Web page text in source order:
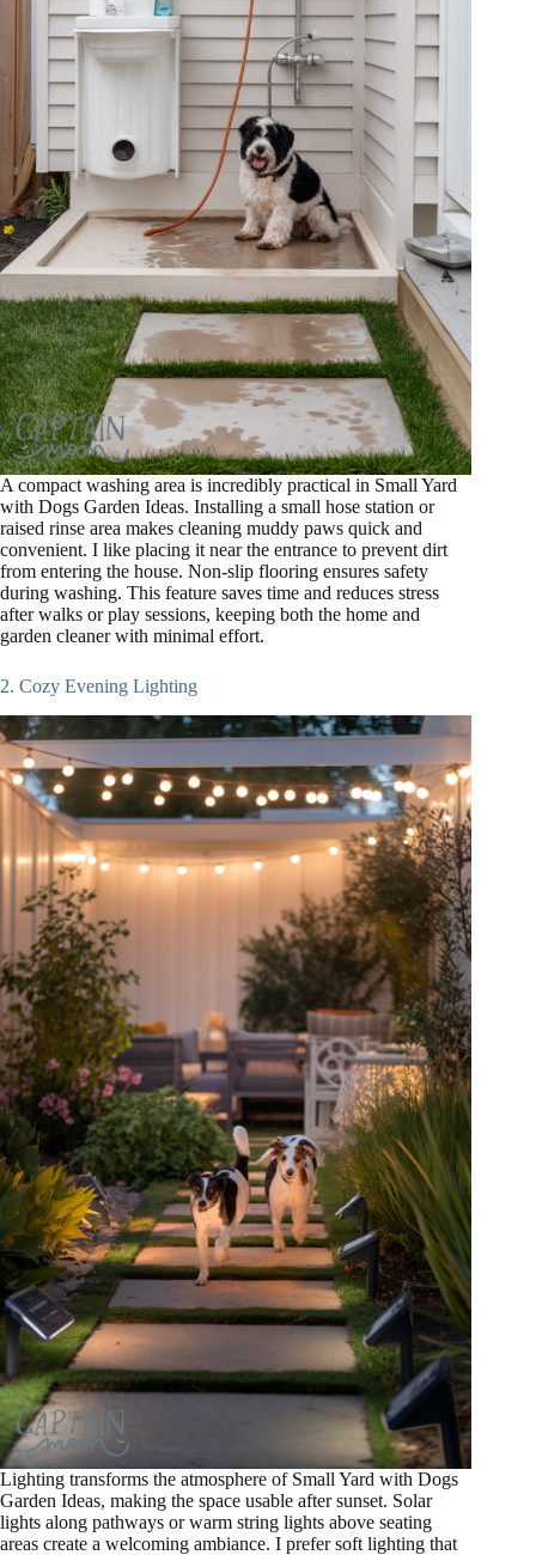
A compact washing area is incredibly practical in Small Yard
with Dogs Garden Ideas. Installing a small hose station or
raised rinse area makes cleaning muddy paws quick and
convenient. I like placing it near the entrance to prevent dirt
from entering the house. Non-slip flooring ensures safety
during washing. This feature saves time and reduces stress
after walks or play sessions, keeping both the home and
garden cleaner with minimal effort.
2. Cozy Evening Lighting
Lighting transforms the atmosphere of Small Yard with Dogs
Garden Ideas, making the space usable after sunset. Solar
lights along pathways or warm string lights above seating
areas create a welcoming ambiance. I prefer soft lighting that